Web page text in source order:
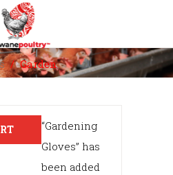
/Garden
“Gardening
Gloves” has
been added